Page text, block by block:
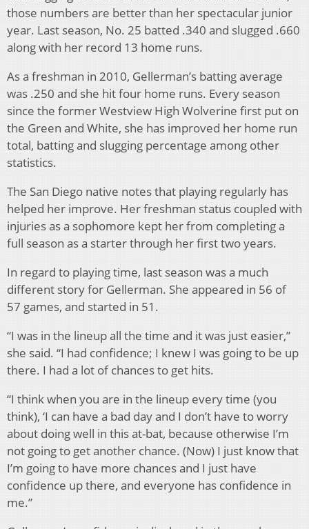
those numbers are better than her spectacular junior
year. Last season, No. 25 batted .340 and slugged .660
along with her record 13 home runs.
As a freshman in 2010, Gellerman’s batting average
was .250 and she hit four home runs. Every season
since the former Westview High Wolverine first put on
the Green and White, she has improved her home run
total, batting and slugging percentage among other
statistics.
The San Diego native notes that playing regularly has
helped her improve. Her freshman status coupled with
injuries as a sophomore kept her from completing a
full season as a starter through her first two years.
In regard to playing time, last season was a much
different story for Gellerman. She appeared in 56 of
57 games, and started in 51.
“I was in the lineup all the time and it was just easier,”
she said. “I had confidence; I knew I was going to be up
there. I had a lot of chances to get hits.
“I think when you are in the lineup every time (you
think), ‘I can have a bad day and I don’t have to worry
about doing well in this at-bat, because otherwise I’m
not going to get another chance. (Now) I just know that
I’m going to have more chances and I just have
confidence up there, and everyone has confidence in
me.”